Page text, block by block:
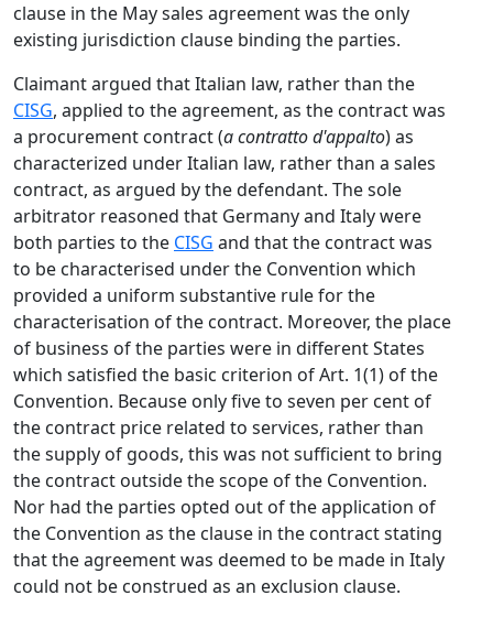
clause in the May sales agreement was the only
existing jurisdiction clause binding the parties.
Claimant argued that Italian law, rather than the
CISG, applied to the agreement, as the contract was
a procurement contract (a contratto d'appalto) as
characterized under Italian law, rather than a sales
contract, as argued by the defendant. The sole
arbitrator reasoned that Germany and Italy were
both parties to the CISG and that the contract was
to be characterised under the Convention which
provided a uniform substantive rule for the
characterisation of the contract. Moreover, the place
of business of the parties were in different States
which satisfied the basic criterion of Art. 1(1) of the
Convention. Because only five to seven per cent of
the contract price related to services, rather than
the supply of goods, this was not sufficient to bring
the contract outside the scope of the Convention.
Nor had the parties opted out of the application of
the Convention as the clause in the contract stating
that the agreement was deemed to be made in Italy
could not be construed as an exclusion clause.